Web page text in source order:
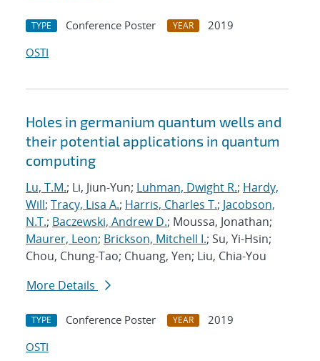
TYPE Conference Poster YEAR
2019
OSTI
Holes in germanium quantum wells and
their potential applications in quantum
computing
Lu, T.M.; Li, Jiun-Yun; Luhman, Dwight R.; Hardy,
Will; Tracy, Lisa A.; Harris, Charles T.; Jacobson,
N.T.; Baczewski, Andrew D.; Moussa, Jonathan;
Maurer, Leon; Brickson, Mitchell I.; Su, Yi-Hsin;
Chou, Chung-Tao; Chuang, Yen; Liu, Chia-You
More Details
TYPE Conference Poster YEAR
2019
OSTI